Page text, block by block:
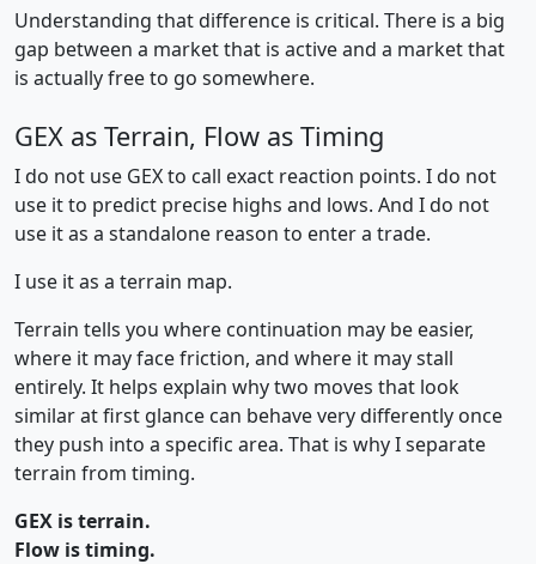
Understanding that difference is critical. There is a big
gap between a market that is active and a market that
is actually free to go somewhere.
GEX as Terrain, Flow as Timing
I do not use GEX to call exact reaction points. I do not
use it to predict precise highs and lows. And I do not
use it as a standalone reason to enter a trade.
I use it as a terrain map.
Terrain tells you where continuation may be easier,
where it may face friction, and where it may stall
entirely. It helps explain why two moves that look
similar at first glance can behave very differently once
they push into a specific area. That is why I separate
terrain from timing.
GEX is terrain.
Flow is timing.